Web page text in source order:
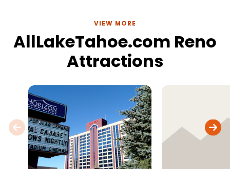
VIEW MORE
AllLakeTahoe.com Reno
Attractions